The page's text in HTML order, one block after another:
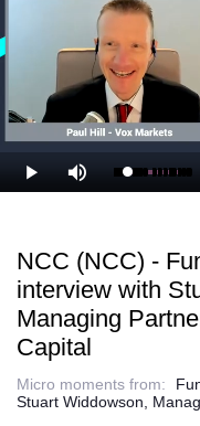
Play Mute Loaded:
18.97%
NCC (NCC) -
interview with
Managing
Capital
Micro moments from:
Stuart Widdowson,